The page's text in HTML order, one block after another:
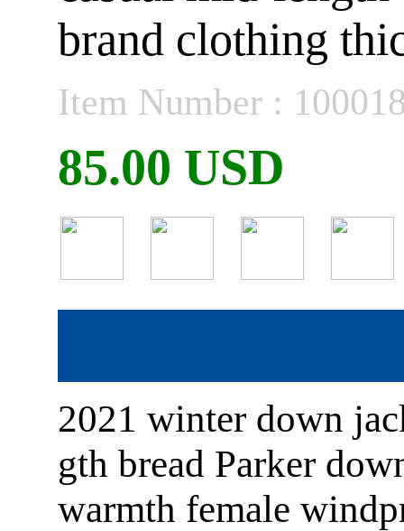
brand clothing
Item Number :
85.00 USD
2021 winter down
gth bread Parker
warmth female